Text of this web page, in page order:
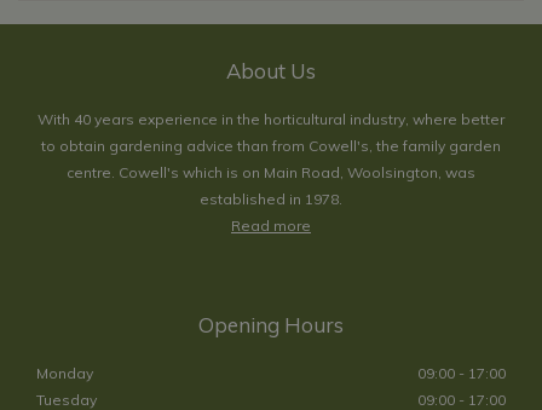
About Us
With 40 years experience in the horticultural industry, where better
to obtain gardening advice than from Cowell's, the family garden
centre. Cowell's which is on Main Road, Woolsington, was
established in 1978.
Read more
Opening Hours
Monday
09:00 - 17:00
Tuesday
09:00 - 17:00